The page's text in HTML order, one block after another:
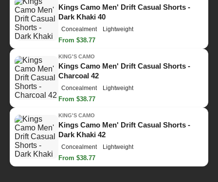
Kings Camo Men' Drift Casual Shorts -
Dark Khaki 40
Concealment Lightweight
From $38.77
KING'S CAMO
Kings Camo Men' Drift Casual Shorts -
Charcoal 42
Concealment Lightweight
From $38.77
KING'S CAMO
Kings Camo Men' Drift Casual Shorts -
Dark Khaki 42
Concealment Lightweight
From $38.77